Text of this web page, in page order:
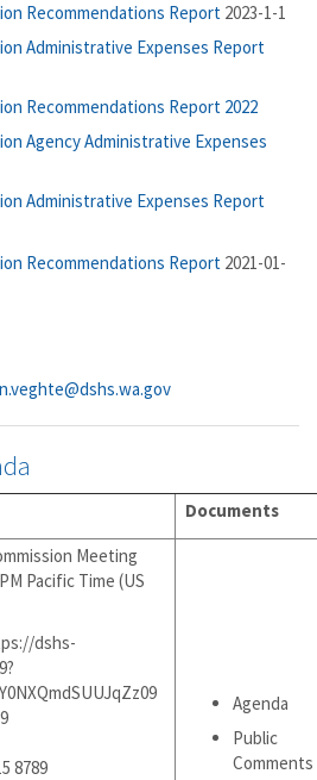
Recommendations Report 2023-1-1
Administrative Expenses Report
Recommendations Report 2022
Agency Administrative Expenses
Administrative Expenses Report
Recommendations Report 2021-01-
Documents
Meeting
Pacific Time (US
dshs-
8789
Agenda
Public
Comments